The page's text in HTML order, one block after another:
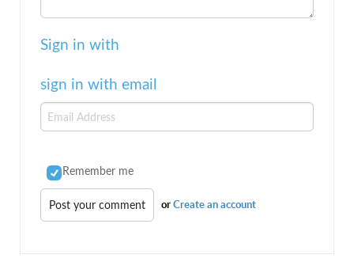
Sign in with
sign in with email
Remember me
orCreate an account